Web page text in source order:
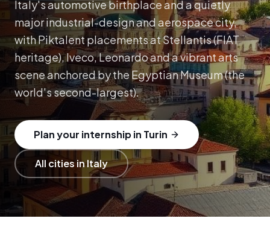
Italy's automotive birthplace and a quietly
major industrial-design and aerospace city,
with Piktalent placements at Stellantis (FIAT
heritage), Iveco, Leonardo and a vibrant arts
scene anchored by the Egyptian Museum (the
world's second-largest).
Plan your internship in Turin
All cities in Italy